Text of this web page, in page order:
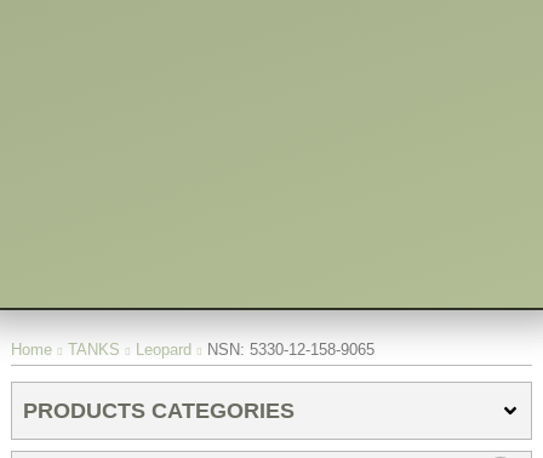
You are here:
Home TANKS Leopard NSN: 5330-12-158-9065
PRODUCTS CATEGORIES